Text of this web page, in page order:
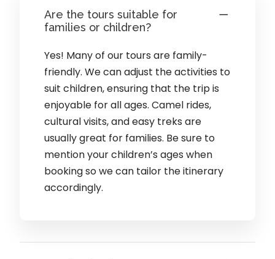
Are the tours suitable for
families or children?
Yes! Many of our tours are family-
friendly. We can adjust the activities to
suit children, ensuring that the trip is
enjoyable for all ages. Camel rides,
cultural visits, and easy treks are
usually great for families. Be sure to
mention your children’s ages when
booking so we can tailor the itinerary
accordingly.